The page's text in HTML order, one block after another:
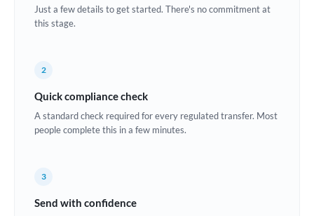
Croatia
Denmark
Estonia
Just a few details to get started. There's no commitment at
this stage.
2
Quick compliance check
A standard check required for every regulated transfer. Most
people complete this in a few minutes.
3
Send with confidence